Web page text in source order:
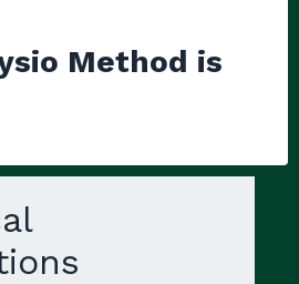
Method is